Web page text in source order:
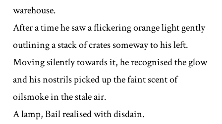
warehouse.
After a time he saw a flickering orange light gently
outlining a stack of crates someway to his left.
Moving silently towards it, he recognised the glow
and his nostrils picked up the faint scent of
oilsmoke in the stale air.
A lamp, Bail realised with disdain.